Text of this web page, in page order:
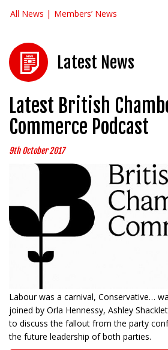
All News Members’ News
Latest News
Latest British
Commerce Podcast
9th October 2017
Labour was a carnival, Conservative…
joined by Orla Hennessy, Ashley
to discuss the fallout from the party
the future leadership of both parties.